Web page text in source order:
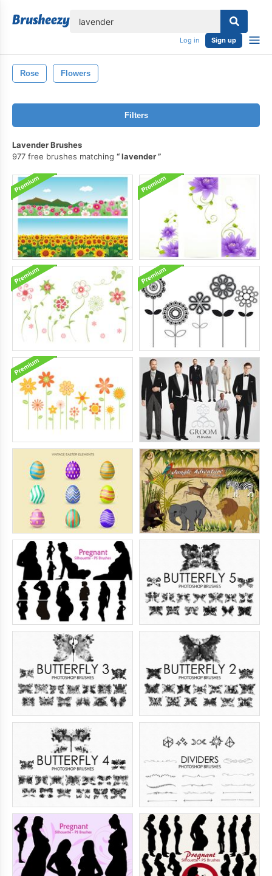
Log in Sign up
Rose Flowers
Filters
Lavender Brushes
977 free brushes matching
lavender